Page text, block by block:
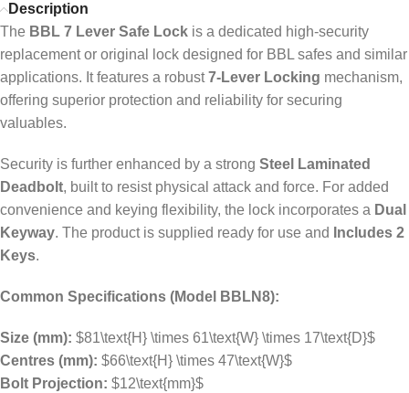
Description
The BBL 7 Lever Safe Lock is a dedicated high-security
replacement or original lock designed for BBL safes and similar
applications. It features a robust7-Lever Locking mechanism,
offering superior protection and reliability for securing
valuables.
Security is further enhanced by a strong Steel Laminated
Deadbolt, built to resist physical attack and force. For added
convenience and keying flexibility, the lock incorporates a Dual
Keyway. The product is supplied ready for use and
Includes 2
Keys.
Common Specifications (Model BBLN8):
Size (mm): $81\text{H} \times 61\text{W} \times 17\text{D}$
Centres (mm): $66\text{H} \times 47\text{W}$
Bolt Projection: $12\text{mm}$